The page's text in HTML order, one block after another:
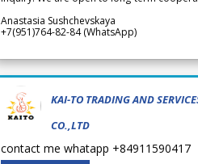
Anastasia Sushchevskaya
+7(951)764-82-84 (WhatsApp)
KAI-TO TRADING AND
CO.,LTD
contact me whatapp +84911590417